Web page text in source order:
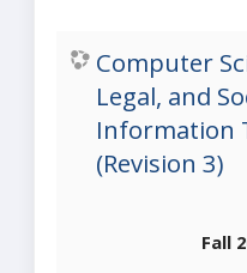
Computer
Legal, and
Information
(Revision 3)
Fall